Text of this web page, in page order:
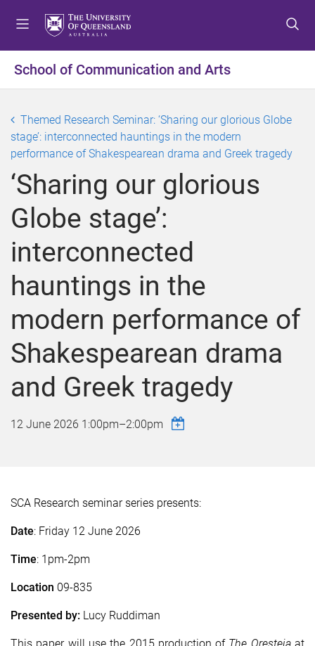
t
o
e
n
u
t
o
o
n
t
t
t
o
o
o
t
School of Communication and Arts
Themed Research Seminar: ‘Sharing our glorious Globe
stage’: interconnected hauntings in the modern
performance of Shakespearean drama and Greek tragedy
‘Sharing our glorious
Globe stage’:
interconnected
hauntings in the
modern performance of
Shakespearean drama
and Greek tragedy
12 June 2026 1:00pm–2:00pm
SCA Research seminar series presents:
Date: Friday 12 June 2026
Time: 1pm-2pm
Location 09-835
Presented by: Lucy Ruddiman